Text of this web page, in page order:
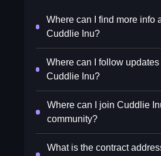
Where can I find more info
Cuddlie Inu?
Where can I follow
Cuddlie Inu?
Where can I join Cuddlie
community?
What is the contract